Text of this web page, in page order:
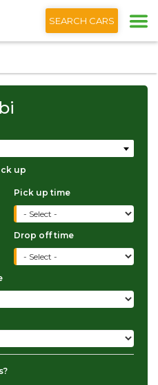
English
SEARCH CARS
up
Pick up time
Drop off time